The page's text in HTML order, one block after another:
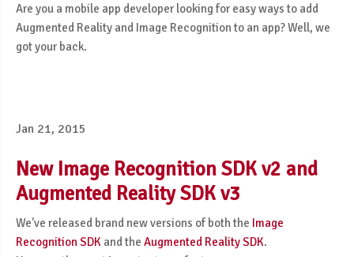
Are you a mobile app developer looking for easy ways to add
Augmented Reality and Image Recognition to an app? Well, we
got your back.
Jan 21, 2015
New Image Recognition SDK v2 and
Augmented Reality SDK v3
We've released brand new versions of both the Image
Recognition SDK and the Augmented Reality SDK.